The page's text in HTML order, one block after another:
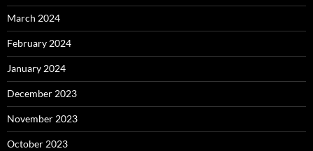
March 2024
February 2024
January 2024
December 2023
November 2023
October 2023